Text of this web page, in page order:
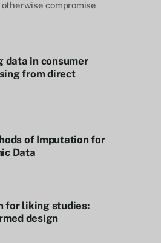
compromise
data in consumer
from direct
of Imputation for
Data
for liking studies:
design